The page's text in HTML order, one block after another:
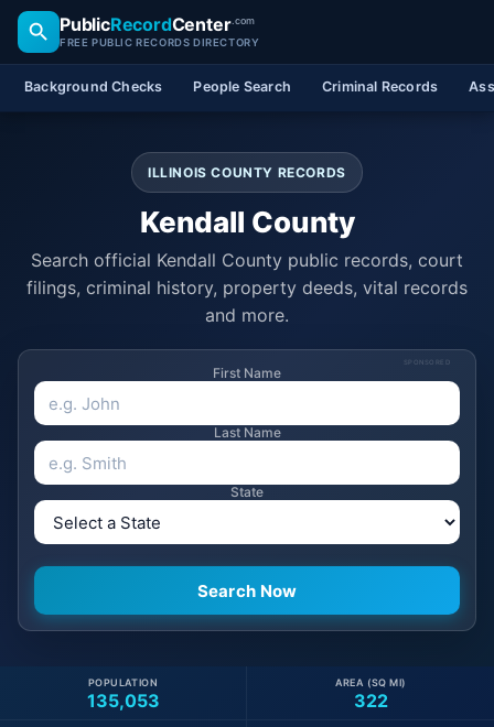
PublicRecordCenter.com
FREE PUBLIC RECORDS DIRECTORY
Background Checks People Search Criminal Records
ILLINOIS COUNTY RECORDS
Kendall County
Search official Kendall County public records, court
filings, criminal history, property deeds, vital records
and more.
SPONSORED
First Name
Last Name
State
135,053
POPULATION
322
AREA (SQ MI)